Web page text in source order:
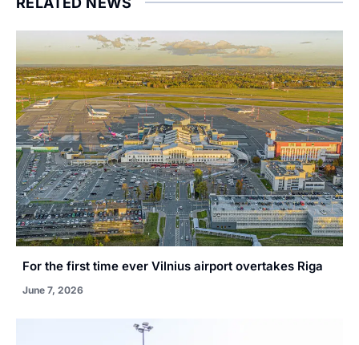
For the first time ever Vilnius airport overtakes Riga
June 7, 2026